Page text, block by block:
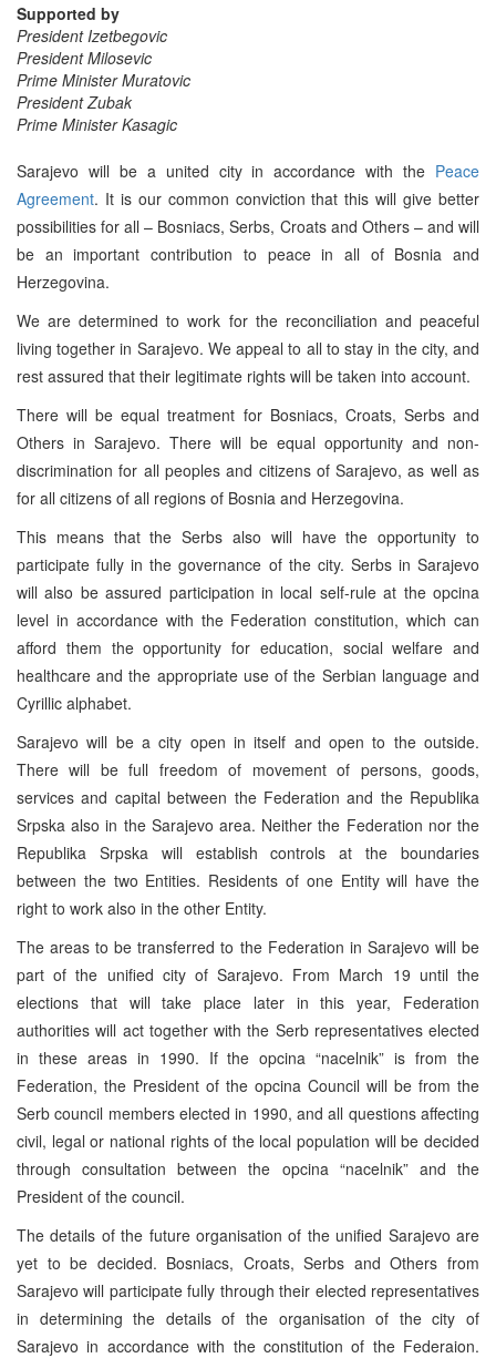
Supported by
President Izetbegovic
President Milosevic
Prime Minister Muratovic
President Zubak
Prime Minister Kasagic
Sarajevo will be a united city in accordance with the Peace
Agreement. It is our common conviction that this will give better
possibilities for all – Bosniacs, Serbs, Croats and Others – and will
be an important contribution to peace in all of Bosnia and
Herzegovina.
We are determined to work for the reconciliation and peaceful
living together in Sarajevo. We appeal to all to stay in the city, and
rest assured that their legitimate rights will be taken into account.
There will be equal treatment for Bosniacs, Croats, Serbs and
Others in Sarajevo. There will be equal opportunity and non-
discrimination for all peoples and citizens of Sarajevo, as well as
for all citizens of all regions of Bosnia and Herzegovina.
This means that the Serbs also will have the opportunity to
participate fully in the governance of the city. Serbs in Sarajevo
will also be assured participation in local self-rule at the opcina
level in accordance with the Federation constitution, which can
afford them the opportunity for education, social welfare and
healthcare and the appropriate use of the Serbian language and
Cyrillic alphabet.
Sarajevo will be a city open in itself and open to the outside.
There will be full freedom of movement of persons, goods,
services and capital between the Federation and the Republika
Srpska also in the Sarajevo area. Neither the Federation nor the
Republika Srpska will establish controls at the boundaries
between the two Entities. Residents of one Entity will have the
right to work also in the other Entity.
The areas to be transferred to the Federation in Sarajevo will be
part of the unified city of Sarajevo. From March 19 until the
elections that will take place later in this year, Federation
authorities will act together with the Serb representatives elected
in these areas in 1990. If the opcina “nacelnik” is from the
Federation, the President of the opcina Council will be from the
Serb council members elected in 1990, and all questions affecting
civil, legal or national rights of the local population will be decided
through consultation between the opcina “nacelnik” and the
President of the council.
The details of the future organisation of the unified Sarajevo are
yet to be decided. Bosniacs, Croats, Serbs and Others from
Sarajevo will participate fully through their elected representatives
in determining the details of the organisation of the city of
Sarajevo in accordance with the constitution of the Federaion.